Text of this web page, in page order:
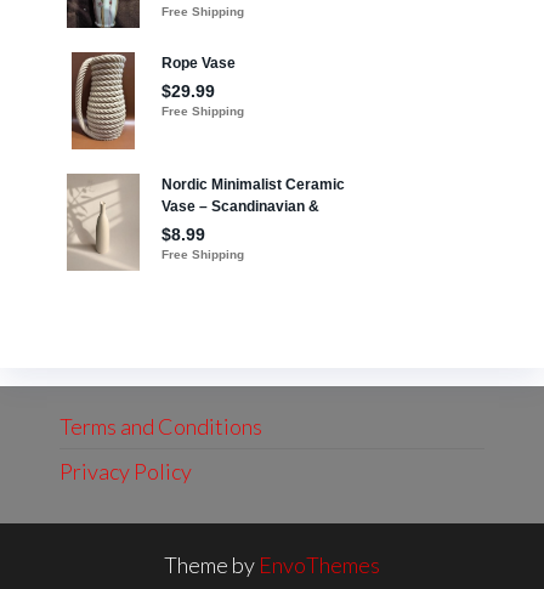
Terms and Conditions
Privacy Policy
Theme by EnvoThemes